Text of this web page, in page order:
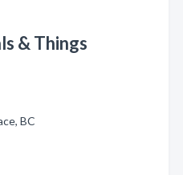
& Things
BC